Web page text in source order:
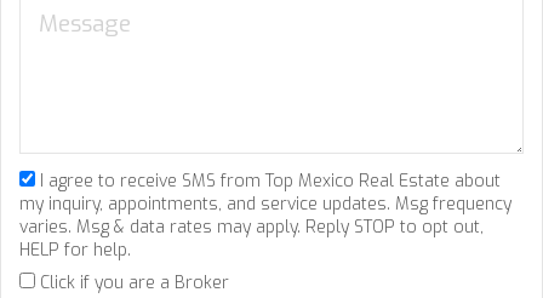
I agree to receive SMS from Top Mexico Real Estate about
my inquiry, appointments, and service updates. Msg frequency
varies. Msg & data rates may apply. Reply STOP to opt out,
HELP for help.
Click if you are a Broker